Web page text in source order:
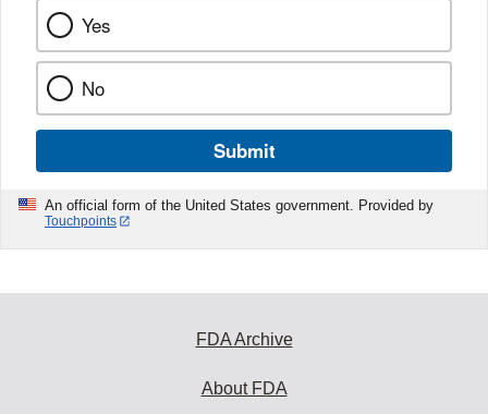
Yes
No
Submit
An official form of the United States government. Provided by
Touchpoints
FDA Archive
About FDA